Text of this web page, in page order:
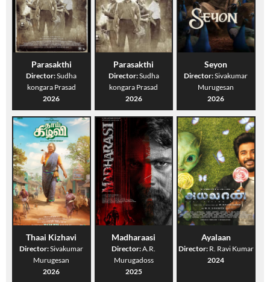
Parasakthi
Director:Sudha
kongara Prasad
2026
Parasakthi
Director:Sudha
kongara Prasad
2026
Seyon
Director:Sivakumar
Murugesan
2026
Thaai Kizhavi
Director:Sivakumar
Murugesan
2026
Madharaasi
Director:A.R.
Murugadoss
2025
Ayalaan
Director: R. Ravi Kumar
2024